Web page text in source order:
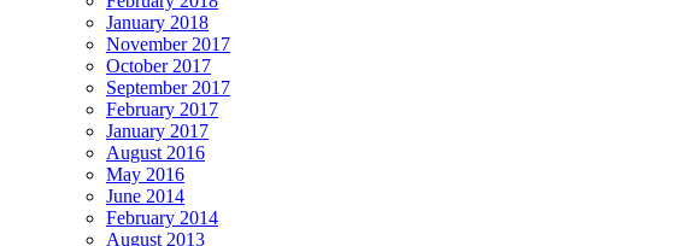
January 2018
November 2017
October 2017
September 2017
February 2017
January 2017
August 2016
May 2016
June 2014
February 2014
August 2013